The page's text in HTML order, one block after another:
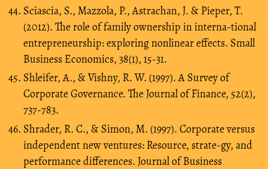
Sciascia, S., Mazzola, P., Astrachan, J. & Pieper, T.
(2012). The role of family ownership in interna-tional
entrepreneurship: exploring nonlinear effects. Small
Business Economics, 38(1), 15-31.
Shleifer, A., & Vishny, R. W. (1997). A Survey of
Corporate Governance. The Journal of Finance, 52(2),
737-783.
Shrader, R. C., & Simon, M. (1997). Corporate versus
independent new ventures: Resource, strate-gy, and
performance differences. Journal of Business